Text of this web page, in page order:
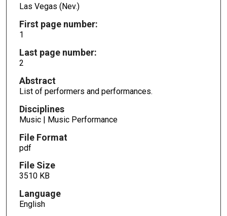
Las Vegas (Nev.)
First page number:
1
Last page number:
2
Abstract
List of performers and performances.
Disciplines
Music | Music Performance
File Format
pdf
File Size
3510 KB
Language
English